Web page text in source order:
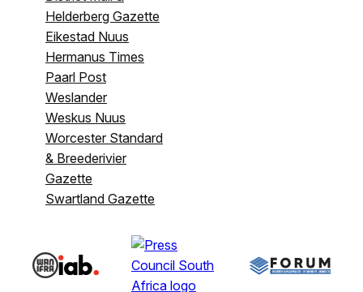
Helderberg Gazette
Eikestad Nuus
Hermanus Times
Paarl Post
Weslander
Weskus Nuus
Worcester Standard
& Breederivier
Gazette
Swartland Gazette